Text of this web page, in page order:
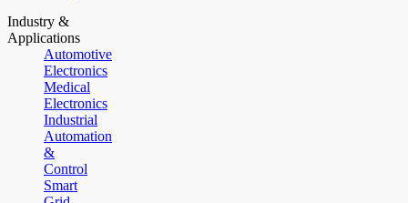
Industry &
Applications
Automotive
Electronics
Medical
Electronics
Industrial
Automation
&
Control
Smart